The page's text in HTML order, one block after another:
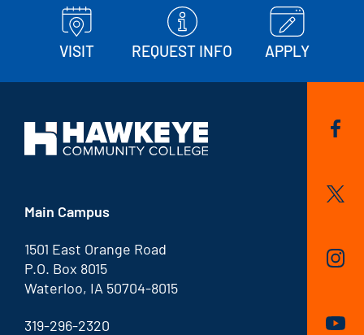
VISIT REQUEST INFO APPLY
Main Campus
1501 East Orange Road
P.O. Box 8015
Waterloo, IA 50704-8015
319-296-2320